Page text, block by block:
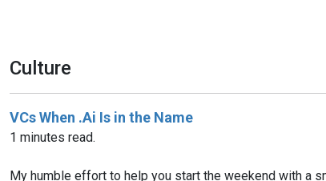
Culture
VCs When .Ai Is in the Name
1 minutes read.
My humble effort to help you start the weekend with a